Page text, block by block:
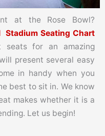
at the Rose Bowl?
Stadium Seating Chart
for an amazing
present several easy
in handy when you
best to sit in. We know
makes whether it is a
Let us begin!